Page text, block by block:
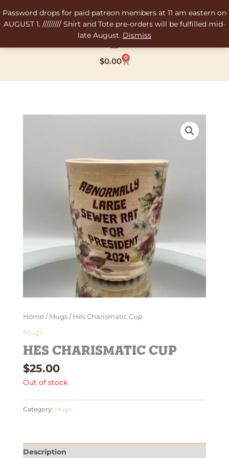
Password drops for paid patreon members at 11 am eastern on
AUGUST 1. ///////// Shirt and Tote pre-orders will be fulfilled mid-
late August. Dismiss
to
content
$0.00 0
Cart
Home / Mugs / Hes Charismatic Cup
Mugs
Hes Charismatic Cup
$25.00
Out of stock
Category: Mugs
Description